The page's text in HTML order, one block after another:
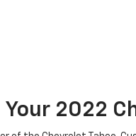
Your 2022